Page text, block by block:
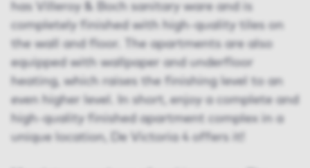
has Villeroy & Boch sanitary ware and is
completely finished with high-quality tiles on
the wall and floor. The apartments are also
equipped with wallpaper and underfloor
heating, which raises the finishing level to an
even higher level. In short, enjoy a complete and
high-quality finished apartment complex in a
unique location, De Victoria 4 offers it!